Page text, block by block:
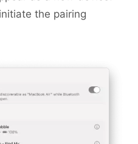
the pairing